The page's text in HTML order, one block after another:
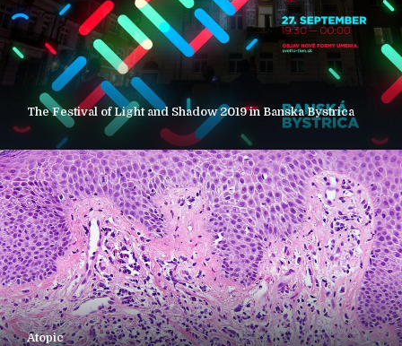
The Festival of Light and Shadow 2019 in Banska Bystrica
Atopic